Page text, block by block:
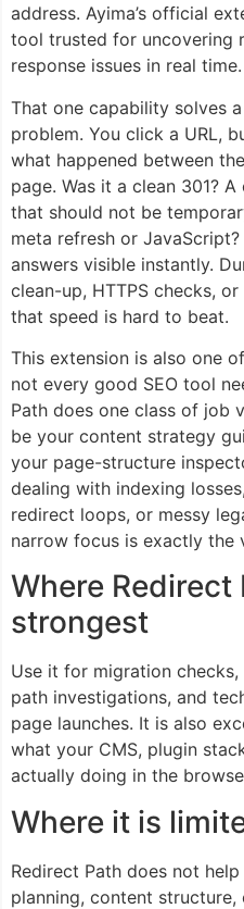
address. Ayima’s official
tool trusted for uncovering
response issues in real time.
That one capability solves
problem. You click a URL,
what happened between
page. Was it a clean 301?
that should not be
meta refresh or
answers visible instantly.
clean-up, HTTPS checks,
that speed is hard to beat.
This extension is also one
not every good SEO tool
Path does one class of job
be your content strategy
your page-structure
dealing with indexing
redirect loops, or messy
narrow focus is exactly the
Where Redirect
strongest
Use it for migration
path investigations, and
page launches. It is also
what your CMS, plugin
actually doing in the
Where it is
Redirect Path does not
planning, content structure,